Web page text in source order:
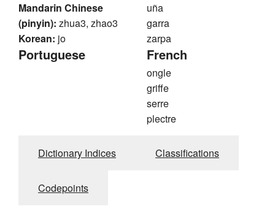
Mandarin Chinese
(pinyin): zhua3, zhao3
Korean: jo
uña
garra
zarpa
Portuguese French
ongle
griffe
serre
plectre
Dictionary Indices Classifications
Codepoints